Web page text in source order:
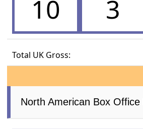
10 3
Total UK Gross:
North American Box Office